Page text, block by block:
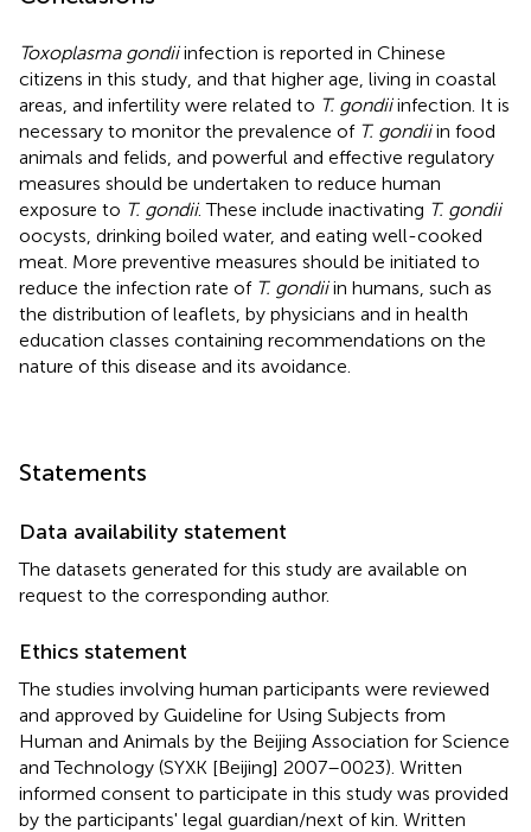
Toxoplasma gondiiinfection is reported in Chinese
citizens in this study, and that higher age, living in coastal
areas, and infertility were related to T. gondiiinfection. It is
necessary to monitor the prevalence of T. gondiiin food
animals and felids, and powerful and effective regulatory
measures should be undertaken to reduce human
exposure to T. gondii. These include inactivating T. gondii
oocysts, drinking boiled water, and eating well-cooked
meat. More preventive measures should be initiated to
reduce the infection rate of T. gondiiin humans, such as
the distribution of leaflets, by physicians and in health
education classes containing recommendations on the
nature of this disease and its avoidance.
Statements
Data availability statement
The datasets generated for this study are available on
request to the corresponding author.
Ethics statement
The studies involving human participants were reviewed
and approved by Guideline for Using Subjects from
Human and Animals by the Beijing Association for Science
and Technology (SYXK [Beijing] 2007–0023). Written
informed consent to participate in this study was provided
by the participants' legal guardian/next of kin. Written